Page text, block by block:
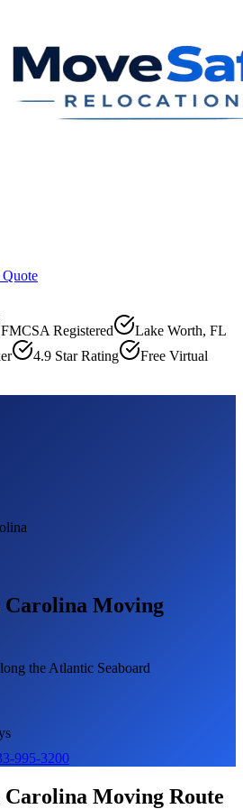
Quote
FMCSA Registered
Lake Worth, FL
4.9 Star Rating
Free Virtual
Moving
the Atlantic Seaboard
995-3200
Moving Route